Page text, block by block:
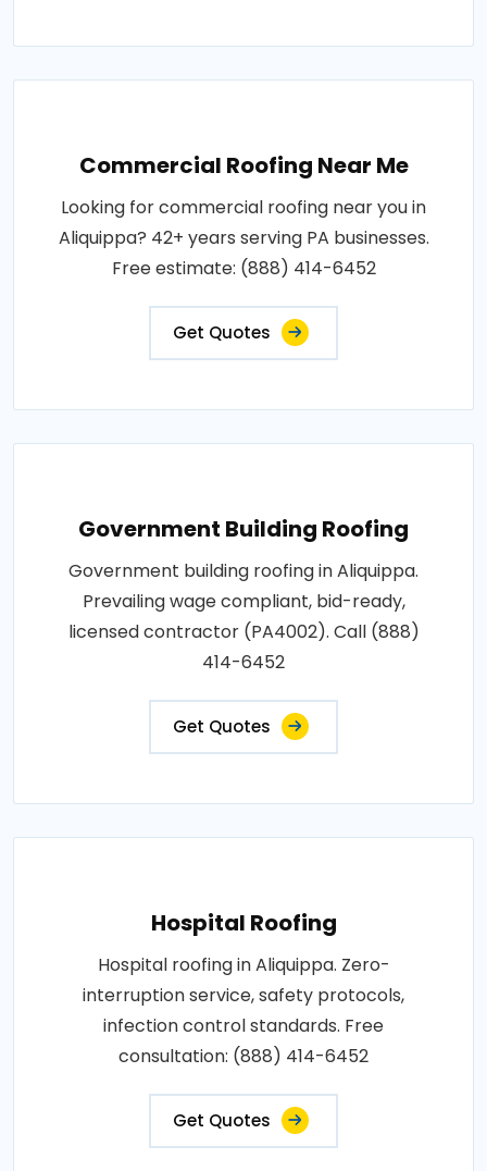
Commercial Roofing Near Me
Looking for commercial roofing near you in
Aliquippa? 42+ years serving PA businesses.
Free estimate: (888) 414-6452
Get Quotes
Government Building Roofing
Government building roofing in Aliquippa.
Prevailing wage compliant, bid-ready,
licensed contractor (PA4002). Call (888)
414-6452
Get Quotes
Hospital Roofing
Hospital roofing in Aliquippa. Zero-
interruption service, safety protocols,
infection control standards. Free
consultation: (888) 414-6452
Get Quotes